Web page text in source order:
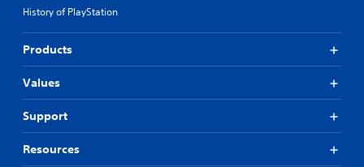
History of PlayStation
Products
Values
Support
Resources